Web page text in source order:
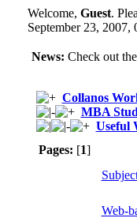
Welcome, Guest.
September 23, 2007,
News: Check out
Collanos
MBA
Useful
Pages: [1]
Web-